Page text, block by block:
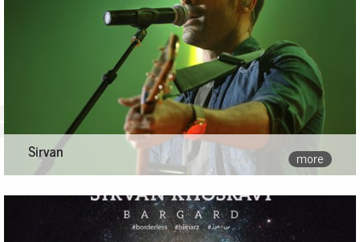
Sirvan more